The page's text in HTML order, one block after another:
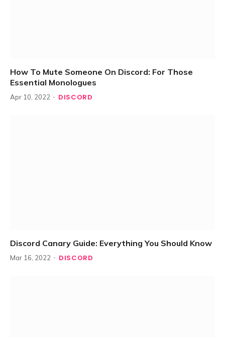
How To Mute Someone On Discord: For Those
Essential Monologues
Apr 10, 2022 DISCORD
Discord Canary Guide: Everything You Should Know
Mar 16, 2022 DISCORD